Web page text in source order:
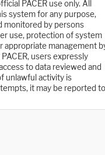
PACER use only. All
system for any purpose,
monitored by persons
use, protection of system
appropriate management
users expressly
to data reviewed and
unlawful activity is
it may be reported to